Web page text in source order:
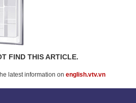
FIND THIS ARTICLE.
latest information on english.vtv.vn